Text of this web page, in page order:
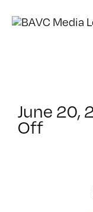
June 20,
Offon